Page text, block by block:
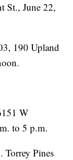
St., June 22,
190 Upland
W
to 5 p.m.
Torrey Pines